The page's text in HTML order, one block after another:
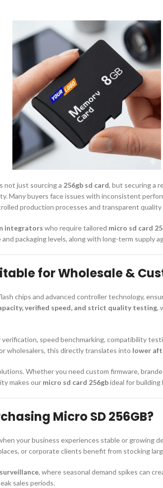
not just sourcing a 256gb sd card, but securing a
Many buyers face issues with inconsistent
production processes and transparent quality
integrators who require tailored micro sd card
packaging levels, along with long-term supply
for Wholesale &
chips and advanced controller technology,
verified speed, and strict quality testing,
speed benchmarking, compatibility
wholesalers, this directly translates into lower
Whether you need custom firmware,
makes our micro sd card 256gbideal for
Micro SD 256GB?
your business experiences stable or growing
or corporate clients benefit from stocking
, where seasonal demand spikes can
sales periods.